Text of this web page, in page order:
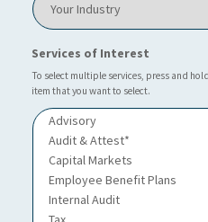
u
?
o
c
t
i
o
o
o
u
I
n
d
s
Services of Interest
To select multiple services, press and
item that you want to select.